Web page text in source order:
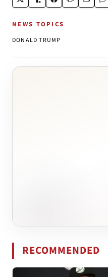
NEWS TOPICS
DONALD TRUMP
RECOMMENDED